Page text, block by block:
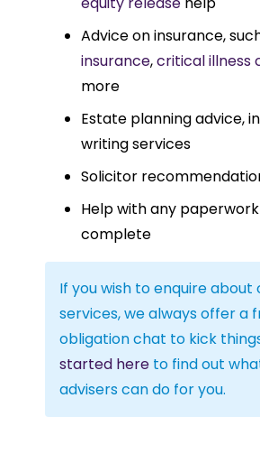
Advice on insurance,
insurance,critical illness
more
Estate planning advice,
writing services
Solicitor
Help with any
complete
If you wish to enquire about
services, we always offer a
obligation chat to kick
started here to find out
advisers can do for you.